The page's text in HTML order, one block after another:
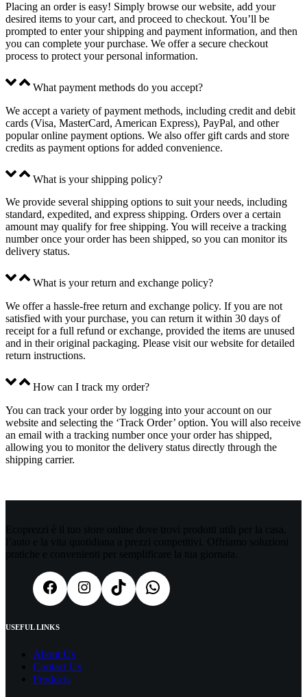
Placing an order is easy! Simply browse our website, add your
desired items to your cart, and proceed to checkout. You’ll be
prompted to enter your shipping and payment information, and then
you can complete your purchase. We offer a secure checkout
process to protect your personal information.
What payment methods do you accept?
We accept a variety of payment methods, including credit and debit
cards (Visa, MasterCard, American Express), PayPal, and other
popular online payment options. We also offer gift cards and store
credits as payment options for added convenience.
What is your shipping policy?
We provide several shipping options to suit your needs, including
standard, expedited, and express shipping. Orders over a certain
amount may qualify for free shipping. You will receive a tracking
number once your order has been shipped, so you can monitor its
delivery status.
What is your return and exchange policy?
We offer a hassle-free return and exchange policy. If you are not
satisfied with your purchase, you can return it within 30 days of
receipt for a full refund or exchange, provided the items are unused
and in their original packaging. Please visit our website for detailed
return instructions.
How can I track my order?
You can track your order by logging into your account on our
website and selecting the ‘Track Order’ option. You will also receive
an email with a tracking number once your order has shipped,
allowing you to monitor the delivery status directly through the
shipping carrier.
Ecoprezzi è il tuo store online dove trovi prodotti utili per la casa,
l’auto e la vita quotidiana a prezzi competitivi. Offriamo soluzioni
pratiche e convenienti per semplificare la tua giornata.
USEFUL LINKS
About Us
Contact Us
Products